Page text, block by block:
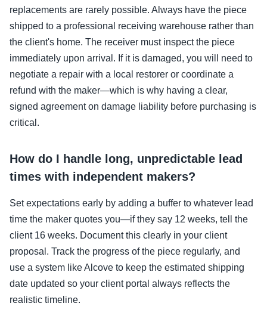
replacements are rarely possible. Always have the piece
shipped to a professional receiving warehouse rather than
the client's home. The receiver must inspect the piece
immediately upon arrival. If it is damaged, you will need to
negotiate a repair with a local restorer or coordinate a
refund with the maker—which is why having a clear,
signed agreement on damage liability before purchasing is
critical.
How do I handle long, unpredictable lead
times with independent makers?
Set expectations early by adding a buffer to whatever lead
time the maker quotes you—if they say 12 weeks, tell the
client 16 weeks. Document this clearly in your client
proposal. Track the progress of the piece regularly, and
use a system like Alcove to keep the estimated shipping
date updated so your client portal always reflects the
realistic timeline.